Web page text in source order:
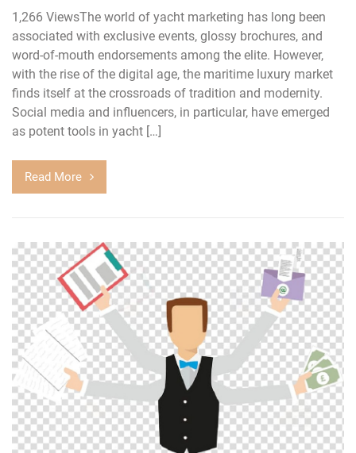
1,266 ViewsThe world of yacht marketing has long been
associated with exclusive events, glossy brochures, and
word-of-mouth endorsements among the elite. However,
with the rise of the digital age, the maritime luxury market
finds itself at the crossroads of tradition and modernity.
Social media and influencers, in particular, have emerged
as potent tools in yacht […]
Read More